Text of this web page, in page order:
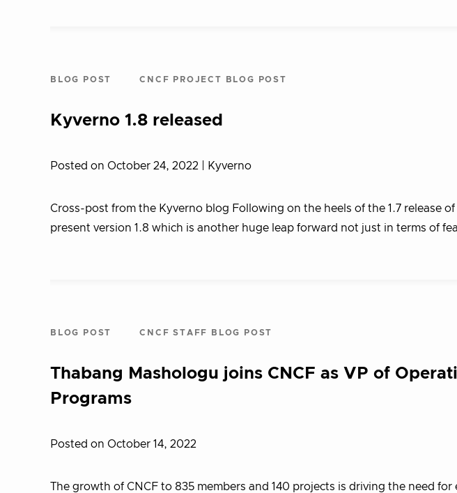
BLOG POST CNCF PROJECT BLOG POST
Kyverno 1.8 released
Posted on October 24, 2022 | Kyverno
Cross-post from the Kyverno blog Following on the heels of the 1.7 release
present version 1.8 which is another huge leap forward not just in terms of
BLOG POST CNCF STAFF BLOG POST
Thabang Mashologu joins CNCF as VP of
Programs
Posted on October 14, 2022
The growth of CNCF to 835 members and 140 projects is driving the need for